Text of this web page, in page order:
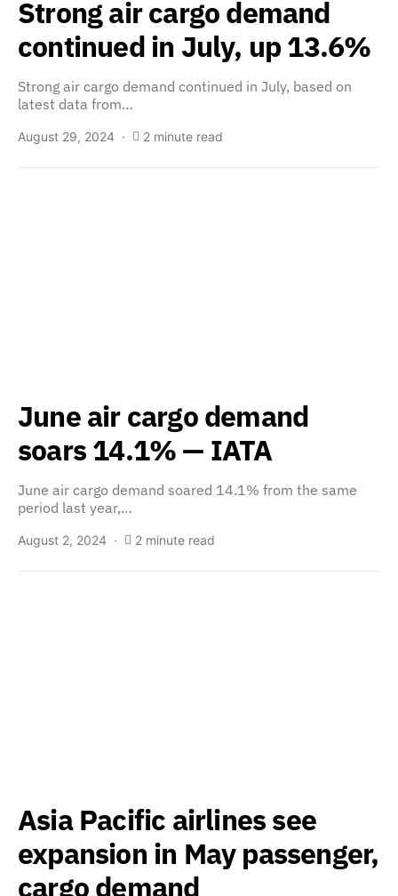
Strong air cargo demand
continued in July, up 13.6%
Strong air cargo demand continued in July, based on
latest data from…
August 29, 2024 2 minute read
June air cargo demand
soars 14.1% — IATA
June air cargo demand soared 14.1% from the same
period last year,…
August 2, 2024 2 minute read
Asia Pacific airlines see
expansion in May passenger,
cargo demand